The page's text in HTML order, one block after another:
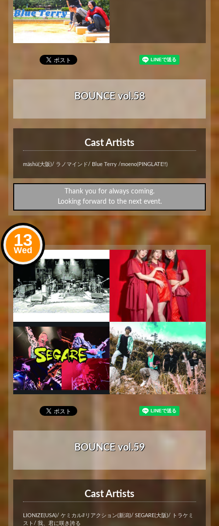
BOUNCE vol.58
Cast Artists
mäshü(大阪)/ ラノマインド/ Blue Terry /moeno(PINGLATE!!)
Thank you for always coming.
Looking forward to the next event.
13
Wed
BOUNCE vol.59
Cast Artists
LIONIZE(USA)/ ケミカル⇄リアクション(新潟)/ SEGARE(大阪)/ トラケミ
スト/ 我、君に咲き誇る